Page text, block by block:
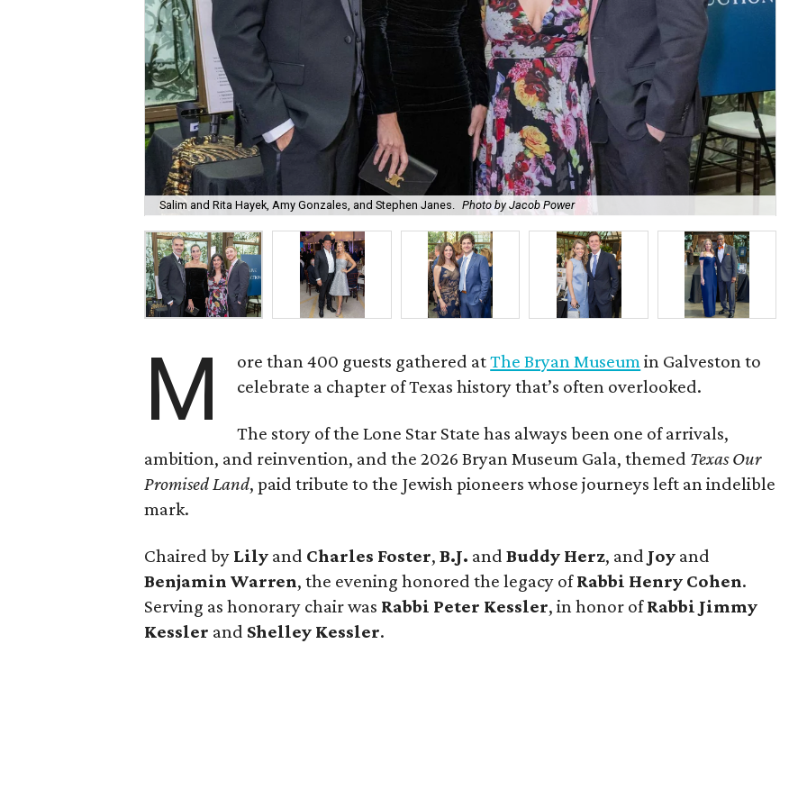
Salim and Rita Hayek, Amy Gonzales, and Stephen Janes. Photo by Jacob Power
M ore than 400 guests gathered atThe Bryan Museumin Galveston to
celebrate a chapter of Texas history that’s often overlooked.
The story of the Lone Star State has always been one of arrivals,
ambition, and reinvention, and the 2026 Bryan Museum Gala, themed Texas Our
Promised Land, paid tribute to the Jewish pioneers whose journeys left an indelible
mark.
Chaired by Lily and Charles Foster,B.J. andBuddy Herz, and Joy and
Benjamin Warren, the evening honored the legacy ofRabbi Henry Cohen.
Serving as honorary chair was Rabbi Peter Kessler, in honor ofRabbi Jimmy
Kessler and Shelley Kessler.